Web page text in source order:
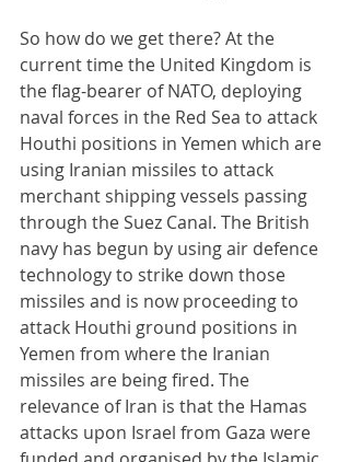
So how do we get there? At the
current time the United Kingdom is
the flag-bearer of NATO, deploying
naval forces in the Red Sea to attack
Houthi positions in Yemen which are
using Iranian missiles to attack
merchant shipping vessels passing
through the Suez Canal. The British
navy has begun by using air defence
technology to strike down those
missiles and is now proceeding to
attack Houthi ground positions in
Yemen from where the Iranian
missiles are being fired. The
relevance of Iran is that the Hamas
attacks upon Israel from Gaza were